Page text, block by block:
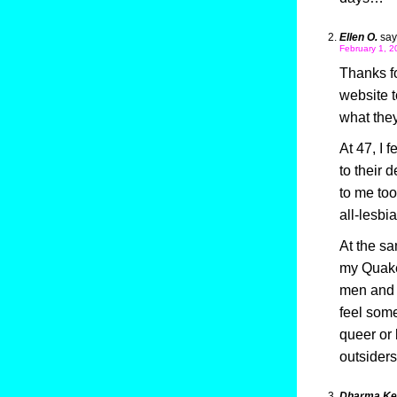
Ellen O.
February 1,
Thanks
website
what
At 47, I
to their
to me
all-
At the
my
men
feel
queer or